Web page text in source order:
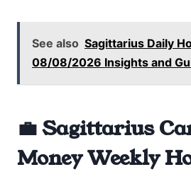
See also Sagittarius Daily
08/08/2026 Insights and
💼 Sagittarius
Money Weekly